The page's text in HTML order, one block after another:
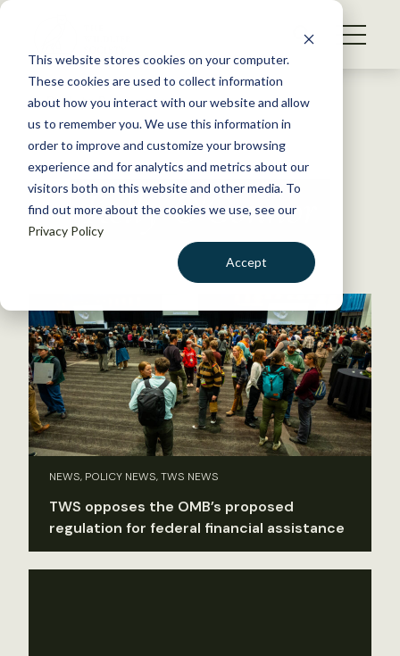
This website stores cookies on your computer.
These cookies are used to collect information
about how you interact with our website and allow
us to remember you. We use this information in
order to improve and customize your browsing
experience and for analytics and metrics about our
visitors both on this website and other media. To
find out more about the cookies we use, see our
Privacy Policy
Accept
S
WHAT WE DO
GET INVOLVED
MEMBERSHIP
ABOUT US
BECOME A MEMBER
Back to Resources
Kelly O'Connor
NEWS, POLICY NEWS, TWS NEWS
TWS opposes the OMB’s proposed
regulation for federal financial assistance